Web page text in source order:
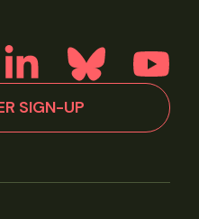
SIGN-UP